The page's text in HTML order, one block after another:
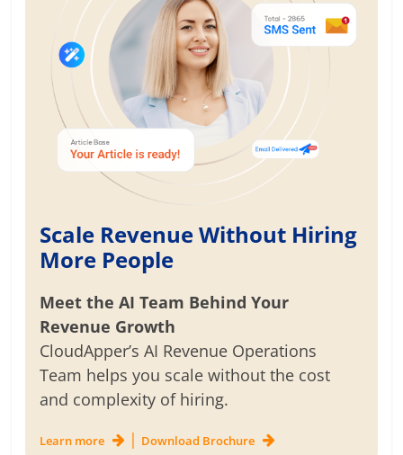
Scale Revenue Without Hiring
More People
Meet the AI Team Behind Your
Revenue Growth
CloudApper’s AI Revenue Operations
Team helps you scale without the cost
and complexity of hiring.
Learn more | Download Brochure